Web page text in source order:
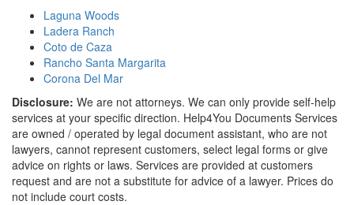
Laguna Woods
Ladera Ranch
Coto de Caza
Rancho Santa Margarita
Corona Del Mar
Disclosure: We are not attorneys. We can only provide self-help
services at your specific direction. Help4You Documents Services
are owned / operated by legal document assistant, who are not
lawyers, cannot represent customers, select legal forms or give
advice on rights or laws. Services are provided at customers
request and are not a substitute for advice of a lawyer. Prices do
not include court costs.